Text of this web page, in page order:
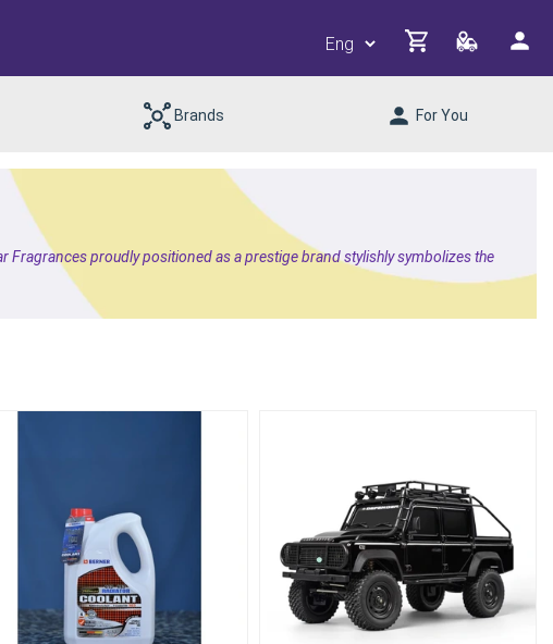
Brands For You
proudly positioned as a prestige brand stylishly symbolizes the